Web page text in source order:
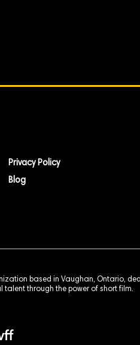
Privacy Policy
Blog
based in Vaughan, Ontario,
through the power of short film.